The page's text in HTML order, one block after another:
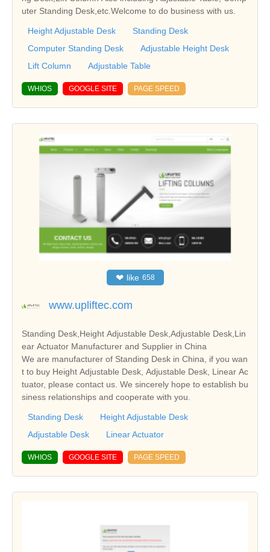
uter Standing Desk,etc.Welcome to do business with us.
Height Adjustable Desk
Standing Desk
Computer Standing Desk
Adjustable Height Desk
Lift Column
Adjustable Table
WHIOS GOOGLE SITE PAGE SPEED
❤ like 658
www.upliftec.com
Standing Desk,Height Adjustable Desk,Adjustable Desk,Lin
ear Actuator Manufacturer and Supplier in China
We are manufacturer of Standing Desk in China, if you wan
t to buy Height Adjustable Desk, Adjustable Desk, Linear Ac
tuator, please contact us. We sincerely hope to establish bu
siness relationships and cooperate with you.
Standing Desk
Height Adjustable Desk
Adjustable Desk
Linear Actuator
WHIOS GOOGLE SITE PAGE SPEED